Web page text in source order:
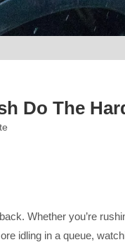
Do The
Whether you’re
idling in a queue,